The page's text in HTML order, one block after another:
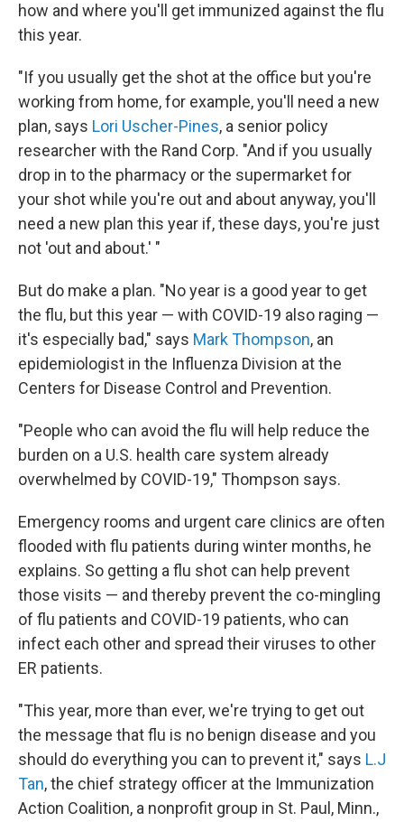
how and where you'll get immunized against the flu
this year.
"If you usually get the shot at the office but you're
working from home, for example, you'll need a new
plan, says Lori Uscher-Pines, a senior policy
researcher with the Rand Corp. "And if you usually
drop in to the pharmacy or the supermarket for
your shot while you're out and about anyway, you'll
need a new plan this year if, these days, you're just
not 'out and about.' "
But do make a plan. "No year is a good year to get
the flu, but this year — with COVID-19 also raging —
it's especially bad," says Mark Thompson, an
epidemiologist in the Influenza Division at the
Centers for Disease Control and Prevention.
"People who can avoid the flu will help reduce the
burden on a U.S. health care system already
overwhelmed by COVID-19," Thompson says.
Emergency rooms and urgent care clinics are often
flooded with flu patients during winter months, he
explains. So getting a flu shot can help prevent
those visits — and thereby prevent the co-mingling
of flu patients and COVID-19 patients, who can
infect each other and spread their viruses to other
ER patients.
"This year, more than ever, we're trying to get out
the message that flu is no benign disease and you
should do everything you can to prevent it," says L.J
Tan, the chief strategy officer at the Immunization
Action Coalition, a nonprofit group in St. Paul, Minn.,